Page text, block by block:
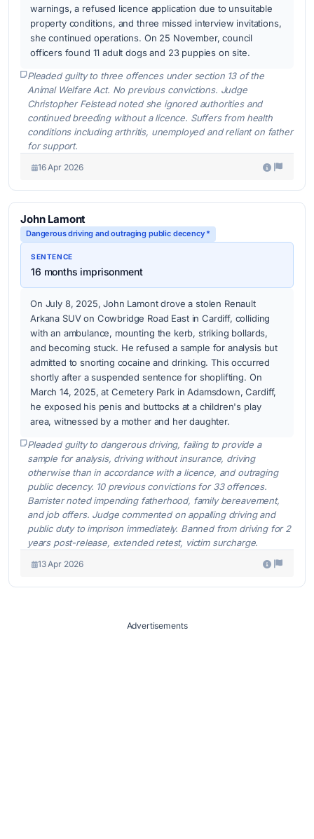
warnings, a refused licence application due to unsuitable
property conditions, and three missed interview invitations,
she continued operations. On 25 November, council
officers found 11 adult dogs and 23 puppies on site.
Pleaded guilty to three offences under section 13 of the
Animal Welfare Act. No previous convictions. Judge
Christopher Felstead noted she ignored authorities and
continued breeding without a licence. Suffers from health
conditions including arthritis, unemployed and reliant on father
for support.
16 Apr 2026
John Lamont
Dangerous driving and outraging public decency *
SENTENCE
16 months imprisonment
On July 8, 2025, John Lamont drove a stolen Renault
Arkana SUV on Cowbridge Road East in Cardiff, colliding
with an ambulance, mounting the kerb, striking bollards,
and becoming stuck. He refused a sample for analysis but
admitted to snorting cocaine and drinking. This occurred
shortly after a suspended sentence for shoplifting. On
March 14, 2025, at Cemetery Park in Adamsdown, Cardiff,
he exposed his penis and buttocks at a children's play
area, witnessed by a mother and her daughter.
Pleaded guilty to dangerous driving, failing to provide a
sample for analysis, driving without insurance, driving
otherwise than in accordance with a licence, and outraging
public decency. 10 previous convictions for 33 offences.
Barrister noted impending fatherhood, family bereavement,
and job offers. Judge commented on appalling driving and
public duty to imprison immediately. Banned from driving for 2
years post-release, extended retest, victim surcharge.
13 Apr 2026
Advertisements